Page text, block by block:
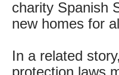
charity Spanish
new homes for
In a related